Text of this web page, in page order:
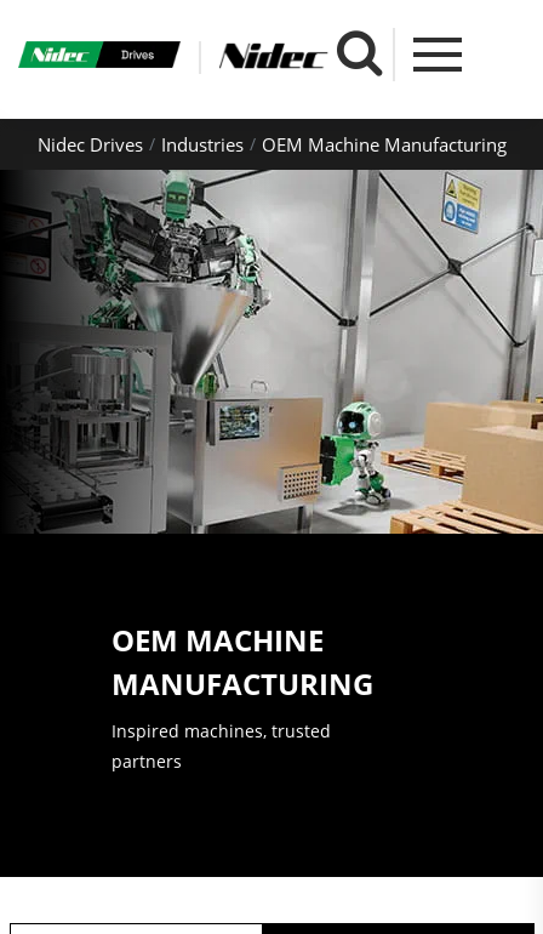
Nidec Drives Industries OEM Machine Manufacturing
OEM MACHINE
MANUFACTURING
Inspired machines, trusted
partners